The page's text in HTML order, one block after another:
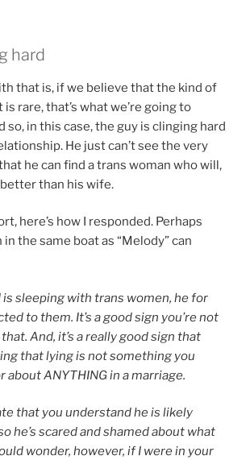
hard
that is, if we believe that the kind of
rare, that’s what we’re going to
so, in this case, the guy is clinging hard
He just can’t see the very
he can find a trans woman who will,
than his wife.
here’s how I responded. Perhaps
the same boat as “Melody” can
is sleeping with trans women, he for
to them. It’s a good sign you’re not
And, it’s a really good sign that
that lying is not something you
about ANYTHING in a marriage.
that you understand he is likely
he’s scared and shamed about what
wonder, however, if I were in your